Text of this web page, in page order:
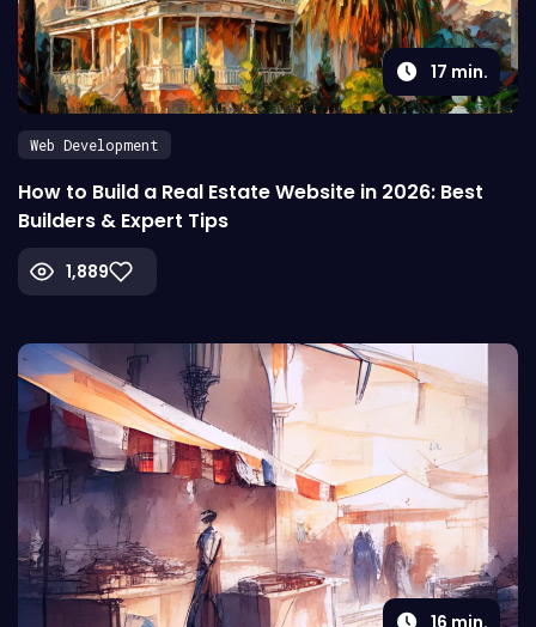
17 min.
Web Development
How to Build a Real Estate Website in 2026: Best
Builders & Expert Tips
1,889